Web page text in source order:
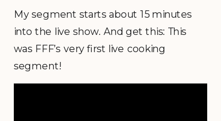
My segment starts about 15 minutes
into the live show. And get this: This
was FFF’s very first live cooking
segment!